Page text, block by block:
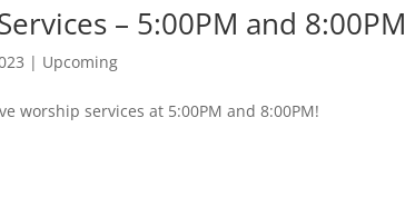
– 5:00PM and 8:00PM
| Upcoming
worship services at 5:00PM and 8:00PM!